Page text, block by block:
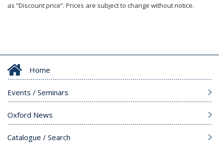
as “Discount price”. Prices are subject to change without notice.
Home
Events / Seminars
Oxford News
Catalogue / Search